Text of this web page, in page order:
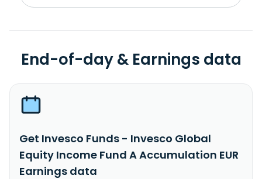
End-of-day & Earnings data
Get Invesco Funds - Invesco Global
Equity Income Fund A Accumulation EUR
Earnings data